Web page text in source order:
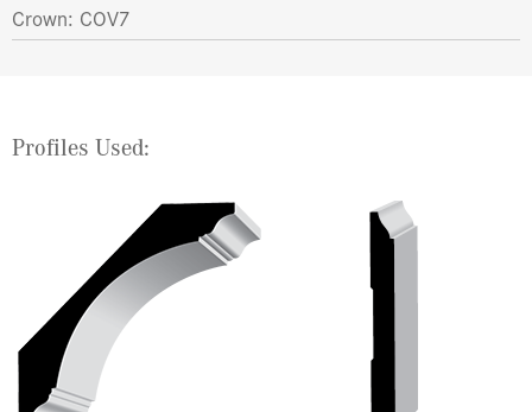
Crown: COV7
Profiles Used: